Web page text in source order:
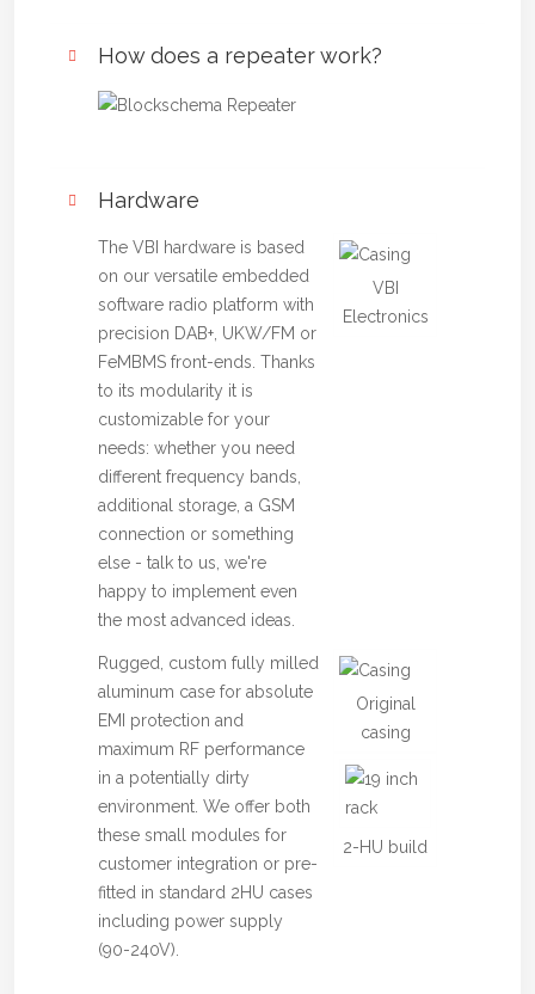
How does a repeater work?
Hardware
The VBI hardware is based
on our versatile embedded
software radio platform with
precision DAB+, UKW/FM or
FeMBMS front-ends. Thanks
to its modularity it is
customizable for your
needs: whether you need
different frequency bands,
additional storage, a GSM
connection or something
else - talk to us, we're
happy to implement even
the most advanced ideas.
VBI
Electronics
Rugged, custom fully milled
aluminum case for absolute
EMI protection and
maximum RF performance
in a potentially dirty
environment. We offer both
these small modules for
customer integration or pre-
fitted in standard 2HU cases
including power supply
(90-240V).
Original
casing
2-HU build